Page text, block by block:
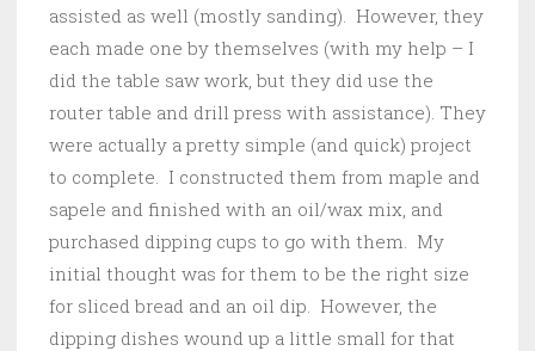
assisted as well (mostly sanding). However, they
each made one by themselves (with my help – I
did the table saw work, but they did use the
router table and drill press with assistance). They
were actually a pretty simple (and quick) project
to complete. I constructed them from maple and
sapele and finished with an oil/wax mix, and
purchased dipping cups to go with them. My
initial thought was for them to be the right size
for sliced bread and an oil dip. However, the
dipping dishes wound up a little small for that